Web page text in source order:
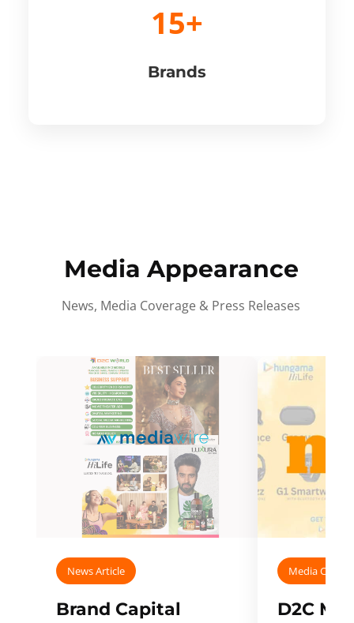
15+
Brands
Media Appearance
News, Media Coverage & Press Releases
News Article
Brand Capital
Media
D2C